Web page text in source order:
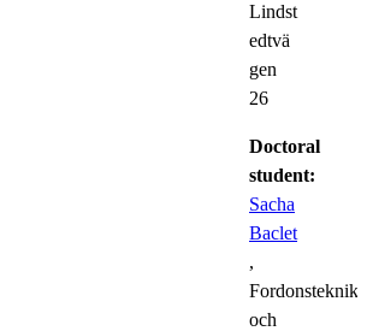
Lindst
edtvä
gen
26
Doctoral
student:
Sacha
Baclet
,
Fordonsteknik
och